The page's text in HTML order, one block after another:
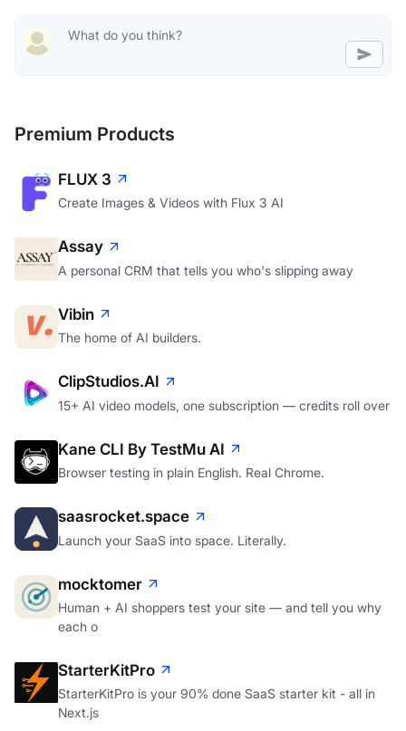
Premium Products
FLUX 3
Create Images & Videos with Flux 3 AI
Assay
A personal CRM that tells you who's slipping away
Vibin
The home of AI builders.
ClipStudios.AI
15+ AI video models, one subscription — credits roll over
Kane CLI By TestMu AI
Browser testing in plain English. Real Chrome.
saasrocket.space
Launch your SaaS into space. Literally.
mocktomer
Human + AI shoppers test your site — and tell you why
each o
StarterKitPro
StarterKitPro is your 90% done SaaS starter kit - all in
Next.js